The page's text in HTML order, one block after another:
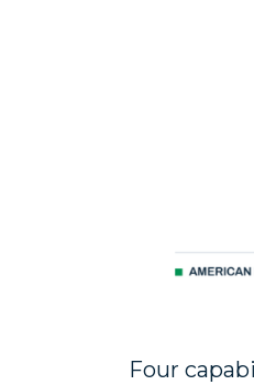
Four